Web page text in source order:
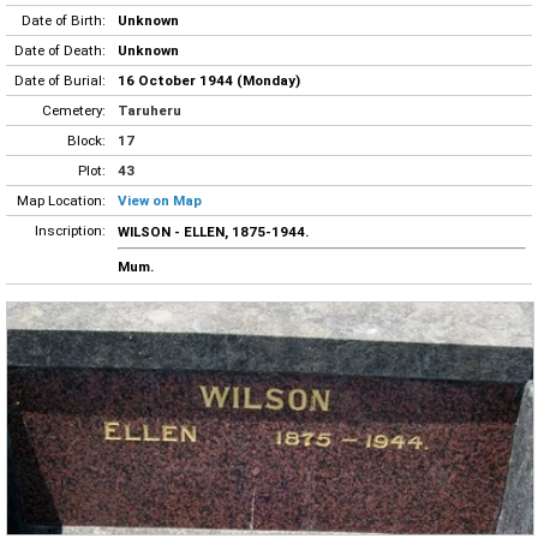
Date of Birth:
Unknown
Date of Death:
Unknown
Date of Burial:
16 October 1944 (Monday)
Cemetery:
Taruheru
Block:
17
Plot:
43
Map Location:
View on Map
Inscription:
WILSON - ELLEN, 1875-1944.
Mum.